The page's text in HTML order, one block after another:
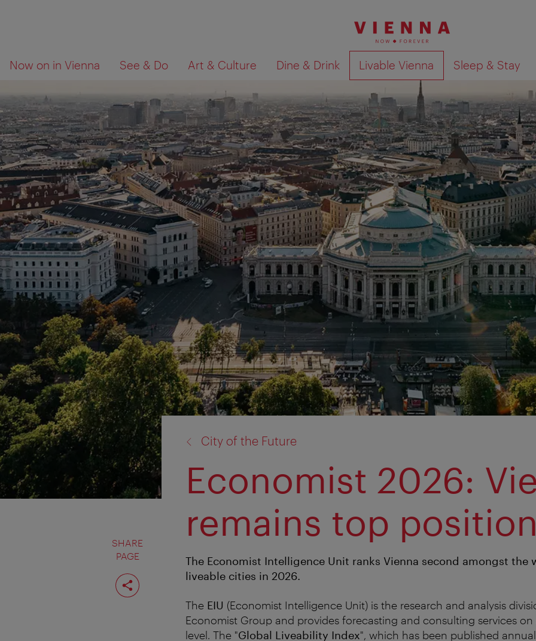
navigation
contents
Now on in Vienna See & Do Art & Culture Dine & Drink Livable Vienna Sleep & Stay
are
Show search results
SHARE
PAGE
Share
page
City of the Future
Economist 2026:
remains top
The Economist Intelligence Unit ranks Vienna second amongst the
liveable cities in 2026.
The EIU (Economist Intelligence Unit) is the research and analysis
Economist Group and provides forecasting and consulting services
level. The "Global Liveability Index", which has been published